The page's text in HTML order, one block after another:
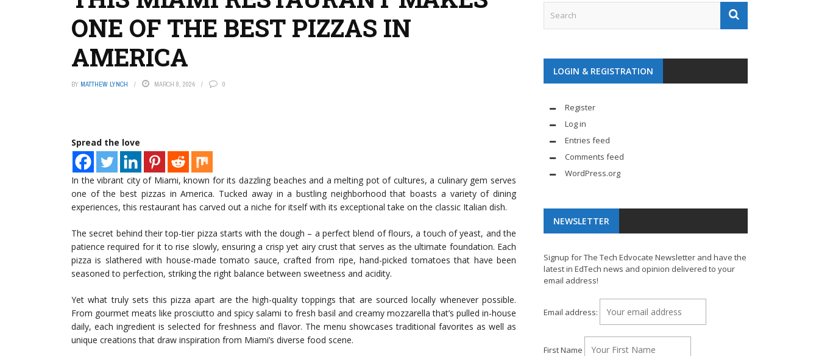
ONE OF THE BEST PIZZAS IN
AMERICA
BY MATTHEW LYNCH MARCH 8, 2024 0
Spread the love
In the vibrant city of Miami, known for its dazzling beaches and a melting pot of cultures, a culinary gem serves
one of the best pizzas in America. Tucked away in a bustling neighborhood that boasts a variety of dining
experiences, this restaurant has carved out a niche for itself with its exceptional take on the classic Italian dish.
The secret behind their top-tier pizza starts with the dough – a perfect blend of flours, a touch of yeast, and the
patience required for it to rise slowly, ensuring a crisp yet airy crust that serves as the ultimate foundation. Each
pizza is slathered with house-made tomato sauce, crafted from ripe, hand-picked tomatoes that have been
seasoned to perfection, striking the right balance between sweetness and acidity.
Yet what truly sets this pizza apart are the high-quality toppings that are sourced locally whenever possible.
From gourmet meats like prosciutto and spicy salami to fresh basil and creamy mozzarella that’s pulled in-house
daily, each ingredient is selected for freshness and flavor. The menu showcases traditional favorites as well as
unique creations that draw inspiration from Miami’s diverse food scene.
LOGIN & REGISTRATION
Register
Log in
Entries feed
Comments feed
WordPress.org
NEWSLETTER
Signup for The Tech Edvocate Newsletter and have the
latest in EdTech news and opinion delivered to your
email address!
Email address:
First Name